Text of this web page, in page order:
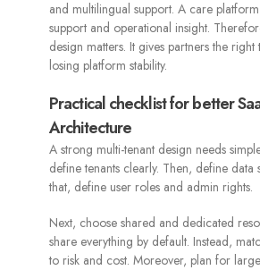
and multilingual support. A care
support and operational insight.
design matters. It gives partners the
losing platform stability.
Practical checklist for better
Architecture
A strong multi-tenant design needs
define tenants clearly. Then, define data
that, define user roles and admin rights.
Next, choose shared and dedicated
share everything by default. Instead,
to risk and cost. Moreover, plan for